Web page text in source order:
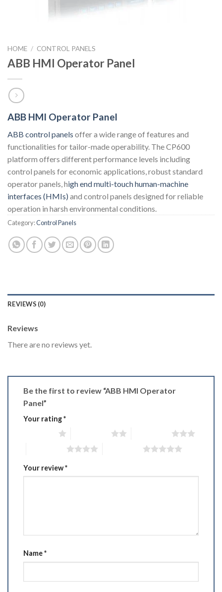
HOME / CONTROL PANELS
ABB HMI Operator Panel
ABB HMI Operator Panel
ABB control panels offer a wide range of features and
functionalities for tailor-made operability. The CP600
platform offers different performance levels including
control panels for economic applications, robust standard
operator panels, high end multi-touch human-machine
interfaces (HMIs) and control panels designed for reliable
operation in harsh environmental conditions.
Category:Control Panels
REVIEWS (0)
Reviews
There are no reviews yet.
Be the first to review “ABB HMI Operator
Panel”
Your rating*
Your review*
Name*